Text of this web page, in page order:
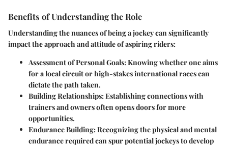
Benefits of Understanding the Role
Understanding the nuances of being a jockey can significantly
impact the approach and attitude of aspiring riders:
Assessment of Personal Goals: Knowing whether one aims
for a local circuit or high-stakes international races can
dictate the path taken.
Building Relationships: Establishing connections with
trainers and owners often opens doors for more
opportunities.
Endurance Building: Recognizing the physical and mental
endurance required can spur potential jockeys to develop